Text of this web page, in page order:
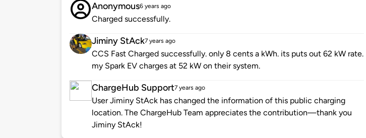
Anonymous6 years ago
Charged successfully.
Jiminy StAck7 years ago
CCS Fast Charged successfully. only 8 cents a kWh. its puts out 62 kW rate.
my Spark EV charges at 52 kW on their system.
ChargeHub Support7 years ago
User Jiminy StAck has changed the information of this public charging
location. The ChargeHub Team appreciates the contribution—thank you
Jiminy StAck!